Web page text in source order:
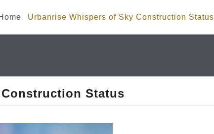
Urbanrise Whispers of Sky Construction Status
Status